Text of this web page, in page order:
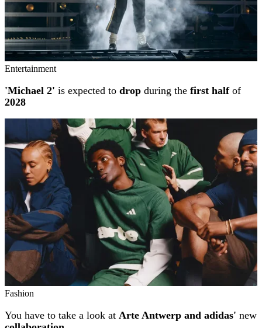
Entertainment
'Michael 2' is expected to drop during the first halfof
2028
Fashion
You have to take a look at Arte Antwerp and adidas' new